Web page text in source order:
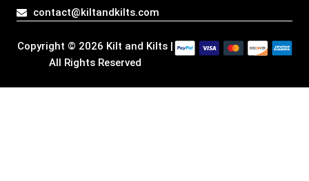
m
r contact@kiltandkilts.com
Copyright © 2026 Kilt and Kilts |
All Rights Reserved